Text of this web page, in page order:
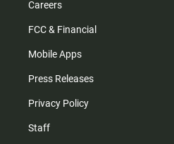
Careers
FCC & Financial
Mobile Apps
Press Releases
Privacy Policy
Staff